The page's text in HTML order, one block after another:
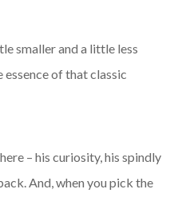
smaller and a little less
of that classic
– his curiosity, his spindly
And, when you pick the